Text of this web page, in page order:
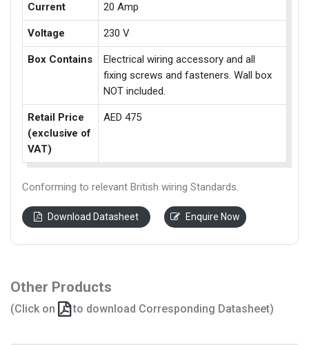
Current 20 Amp
Voltage 230 V
Box Contains
Electrical wiring accessory and all
fixing screws and fasteners. Wall box
NOT included.
Retail Price
(exclusive of
VAT)
AED 475
Conforming to relevant British wiring Standards.
Download Datasheet Enquire Now
Other Products
(Click on to download Corresponding Datasheet)